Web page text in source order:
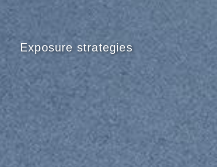
Exposure strategies